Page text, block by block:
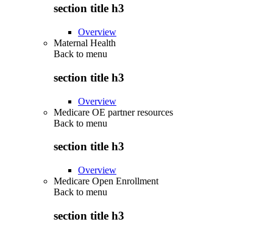
section title h3
Overview
Maternal Health
Back to menu
section title h3
Overview
Medicare OE partner resources
Back to menu
section title h3
Overview
Medicare Open Enrollment
Back to menu
section title h3